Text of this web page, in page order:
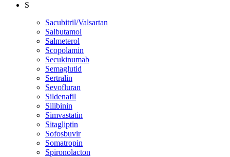
S
Sacubitril/Valsartan
Salbutamol
Salmeterol
Scopolamin
Secukinumab
Semaglutid
Sertralin
Sevofluran
Sildenafil
Silibinin
Simvastatin
Sitagliptin
Sofosbuvir
Somatropin
Spironolacton